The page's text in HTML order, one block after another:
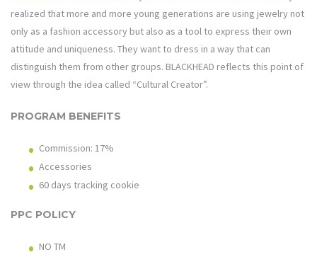
realized that more and more young generations are using jewelry not
only as a fashion accessory but also as a tool to express their own
attitude and uniqueness. They want to dress in a way that can
distinguish them from other groups. BLACKHEAD reflects this point of
view through the idea called “Cultural Creator”.
PROGRAM BENEFITS
Commission: 17%
Accessories
60 days tracking cookie
PPC POLICY
NO TM